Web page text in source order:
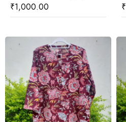
₹1,000.00 ₹